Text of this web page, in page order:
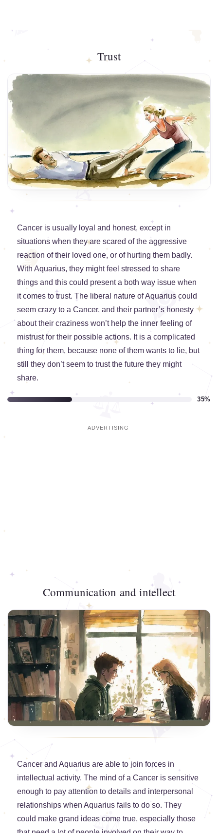
Trust
Cancer is usually loyal and honest, except in
situations when they are scared of the aggressive
reaction of their loved one, or of hurting them badly.
With Aquarius, they might feel stressed to share
things and this could present a both way issue when
it comes to trust. The liberal nature of Aquarius could
seem crazy to a Cancer, and their partner’s honesty
about their craziness won’t help the inner feeling of
mistrust for their possible actions. It is a complicated
thing for them, because none of them wants to lie, but
still they don’t seem to trust the future they might
share.
35%
Communication and intellect
Cancer and Aquarius are able to join forces in
intellectual activity. The mind of a Cancer is sensitive
enough to pay attention to details and interpersonal
relationships when Aquarius fails to do so. They
could make grand ideas come true, especially those